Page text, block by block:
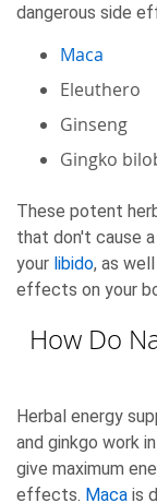
dangerous side
Maca
Eleuthero
Ginseng
Gingko
These potent
that don't cause
your libido, as
effects on your
How Do
Herbal energy
and ginkgo work
give maximum
effects. Maca is